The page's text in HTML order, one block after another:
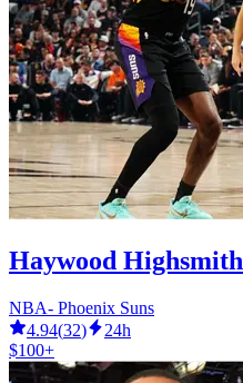
Haywood Highsmith
NBA- Phoenix Suns
4.94(32)
24h
$100+